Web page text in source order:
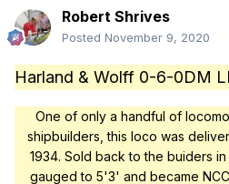
Robert Shrives
Posted November 9, 2020
Harland & Wolff 0-6-0DM
One of only a handful of
shipbuilders, this loco was
1934. Sold back to the buiders
gauged to 5'3' and became